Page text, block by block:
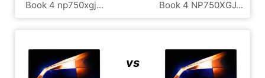
Book 4 np750xgj...
Book 4 NP750XGJ...
vs